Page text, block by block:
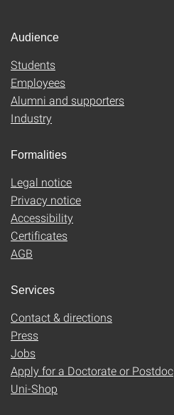
Audience
Students
Employees
Alumni and supporters
Industry
Formalities
Legal notice
Privacy notice
Accessibility
Certificates
AGB
Services
Contact & directions
Press
Jobs
Apply for a Doctorate or Postdoc
Uni-Shop